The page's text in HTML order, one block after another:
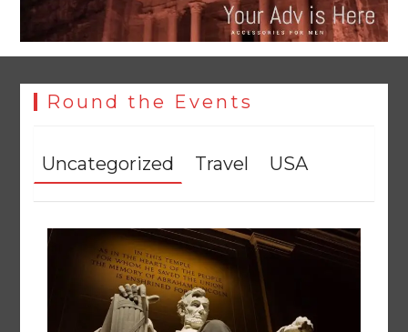
advanced cotton varieties
August 5, 2026 0
Round the Events
Uncategorized Travel USA